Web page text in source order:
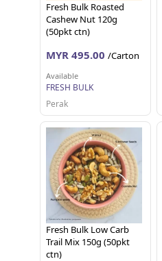
Fresh Bulk Roasted
Cashew Nut 120g
(50pkt ctn)
MYR 495.00 /Carton
Available
FRESH BULK
Perak
Fresh Bulk Low Carb
Trail Mix 150g (50pkt
ctn)